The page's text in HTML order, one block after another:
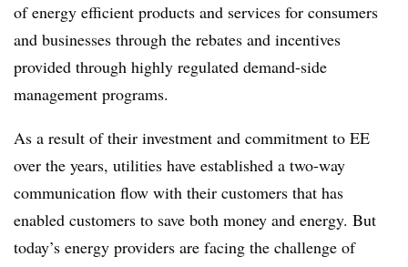
of energy efficient products and services for consumers
and businesses through the rebates and incentives
provided through highly regulated demand-side
management programs.
As a result of their investment and commitment to EE
over the years, utilities have established a two-way
communication flow with their customers that has
enabled customers to save both money and energy. But
today’s energy providers are facing the challenge of